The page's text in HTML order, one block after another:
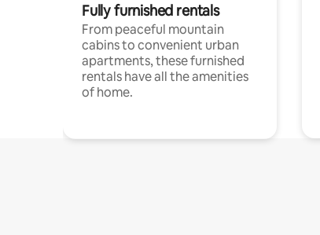
Fully furnished rentals
From peaceful mountain
cabins to convenient urban
apartments, these furnished
rentals have all the amenities
of home.